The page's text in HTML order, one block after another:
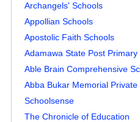
Archangels' Schools
Appollian Schools
Apostolic Faith Schools
Adamawa State Post
Able Brain Comprehensive
Abba Bukar Memorial Private
Schoolsense
The Chronicle of Education